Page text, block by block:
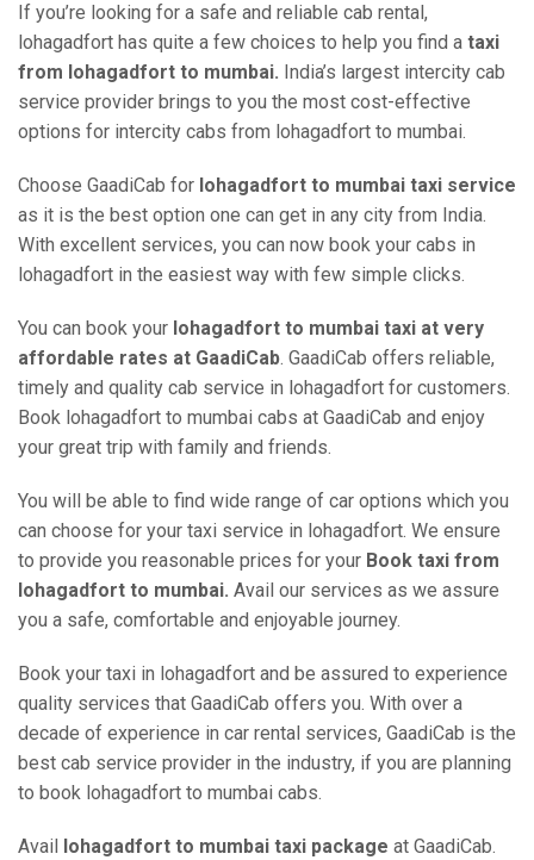
If you’re looking for a safe and reliable cab rental,
lohagadfort has quite a few choices to help you find a taxi
from lohagadfort to mumbai. India’s largest intercity cab
service provider brings to you the most cost-effective
options for intercity cabs from lohagadfort to mumbai.
Choose GaadiCab for lohagadfort to mumbai taxi service
as it is the best option one can get in any city from India.
With excellent services, you can now book your cabs in
lohagadfort in the easiest way with few simple clicks.
You can book your lohagadfort to mumbai taxi at very
affordable rates at GaadiCab. GaadiCab offers reliable,
timely and quality cab service in lohagadfort for customers.
Book lohagadfort to mumbai cabs at GaadiCab and enjoy
your great trip with family and friends.
You will be able to find wide range of car options which you
can choose for your taxi service in lohagadfort. We ensure
to provide you reasonable prices for your Book taxi from
lohagadfort to mumbai. Avail our services as we assure
you a safe, comfortable and enjoyable journey.
Book your taxi in lohagadfort and be assured to experience
quality services that GaadiCab offers you. With over a
decade of experience in car rental services, GaadiCab is the
best cab service provider in the industry, if you are planning
to book lohagadfort to mumbai cabs.
Avail lohagadfort to mumbai taxi package at GaadiCab.